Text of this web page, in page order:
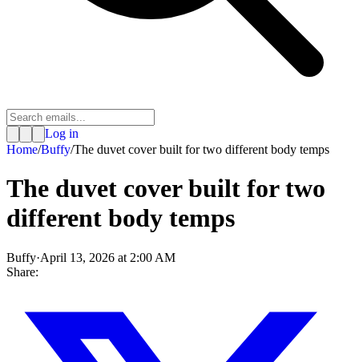
Log in
Home/Buffy/The duvet cover built for two different body temps
The duvet cover built for two
different body temps
Buffy·April 13, 2026 at 2:00 AM
Share: